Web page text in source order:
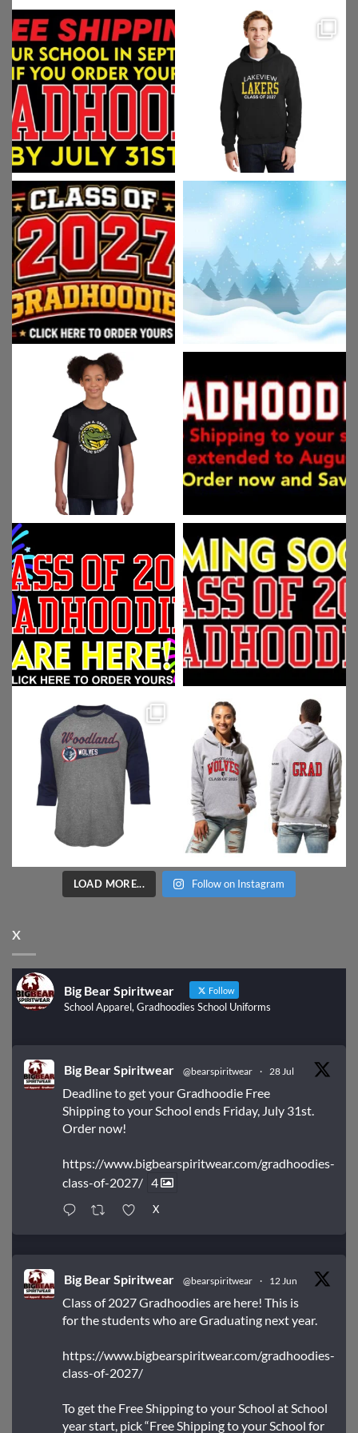
LOAD MORE... Follow on Instagram
X
Big Bear Spiritwear Follow
School Apparel, Gradhoodies School Uniforms
Big Bear Spiritwear @bearspiritwear · 28 Jul
Deadline to get your Gradhoodie Free
Shipping to your School ends Friday, July 31st.
Order now!
https://www.bigbearspiritwear.com/gradhoodies-
class-of-2027/ 4
X
Big Bear Spiritwear @bearspiritwear · 12 Jun
Class of 2027 Gradhoodies are here! This is
for the students who are Graduating next year.
https://www.bigbearspiritwear.com/gradhoodies-
class-of-2027/
To get the Free Shipping to your School at School
year start, pick “Free Shipping to your School for